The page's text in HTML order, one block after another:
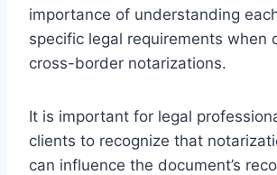
importance of understanding
specific legal requirements when
cross-border notarizations.
It is important for legal
clients to recognize that
can influence the document’s